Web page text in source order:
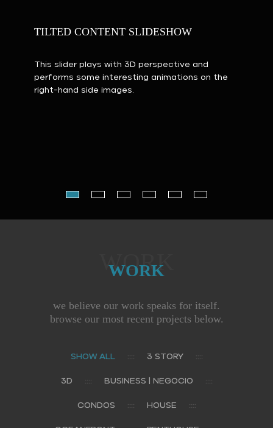
TILTED CONTENT SLIDESHOW
This slider plays with 3D perspective and
performs some interesting animations on the
right-hand side images.
WORK
WORK
we believe our work speaks for itself.
browse our most recent projects below.
SHOW ALL 3 STORY
3D BUSINESS | NEGOCIO
CONDOS HOUSE